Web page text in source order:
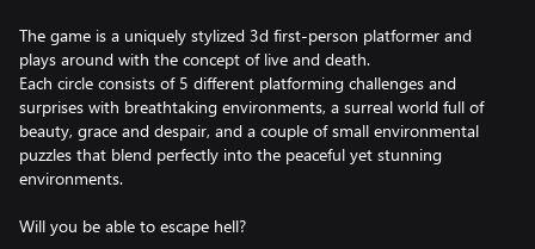
The game is a uniquely stylized 3d first-person platformer and
plays around with the concept of live and death.
Each circle consists of 5 different platforming challenges and
surprises with breathtaking environments, a surreal world full of
beauty, grace and despair, and a couple of small environmental
puzzles that blend perfectly into the peaceful yet stunning
environments.
Will you be able to escape hell?